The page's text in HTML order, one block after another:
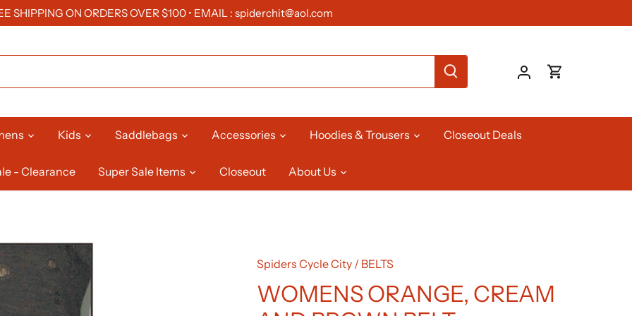
SHIPPING ON ORDERS OVER $100 • EMAIL : spiderchit@aol.com
Kids Saddlebags Accessories Hoodies & Trousers Closeout Deals
- Clearance Super Sale Items Closeout About Us
Spiders Cycle City / BELTS
WOMENS ORANGE, CREAM